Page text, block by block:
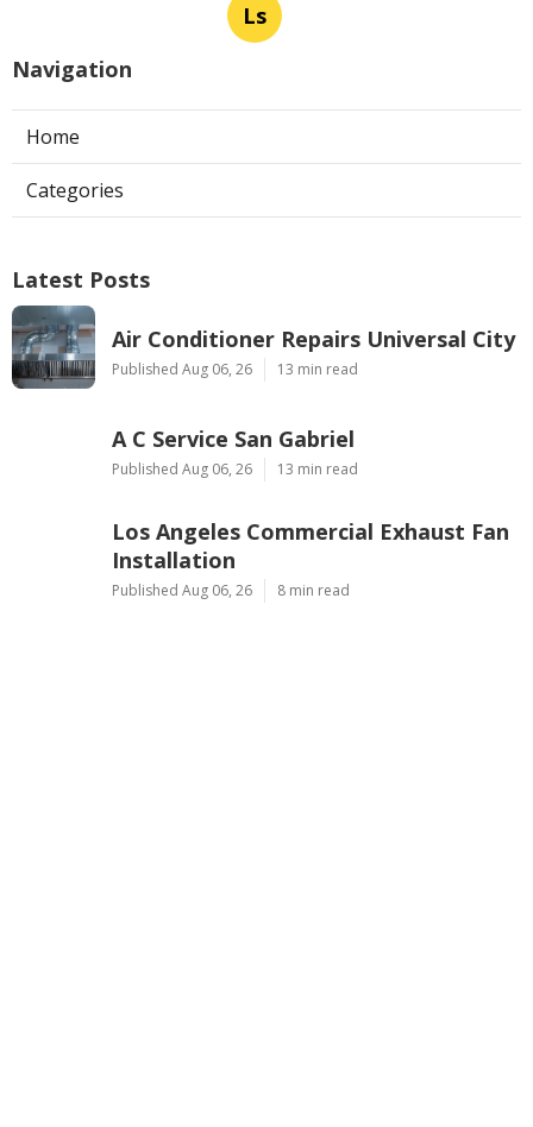
Ls
Navigation
Home
Categories
Latest Posts
Air Conditioner Repairs Universal City
Published Aug 06, 26 13 min read
A C Service San Gabriel
Published Aug 06, 26 13 min read
Los Angeles Commercial Exhaust Fan
Installation
Published Aug 06, 26 8 min read